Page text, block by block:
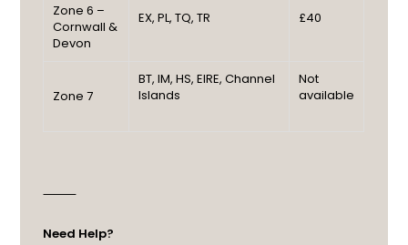
Zone 6 –
Cornwall &
Devon
EX, PL, TQ, TR £40
Zone 7
BT, IM, HS, EIRE, Channel
Islands
Not
available
⸻
Need Help?